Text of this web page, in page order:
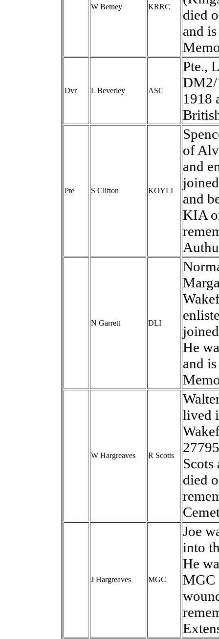
W Betney KRRC
died
and
Dvr L Beverley ASC
Pte.,
DM2/
1918
Pte S Clifton KOYLI
of
and
and
KIA
N Garrett DLI
He
and
W Hargreaves R Scotts
lived
Scots
died
J Hargreaves MGC
Joe
into
He
MGC